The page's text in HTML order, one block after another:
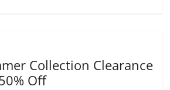
Collection Clearance
Off